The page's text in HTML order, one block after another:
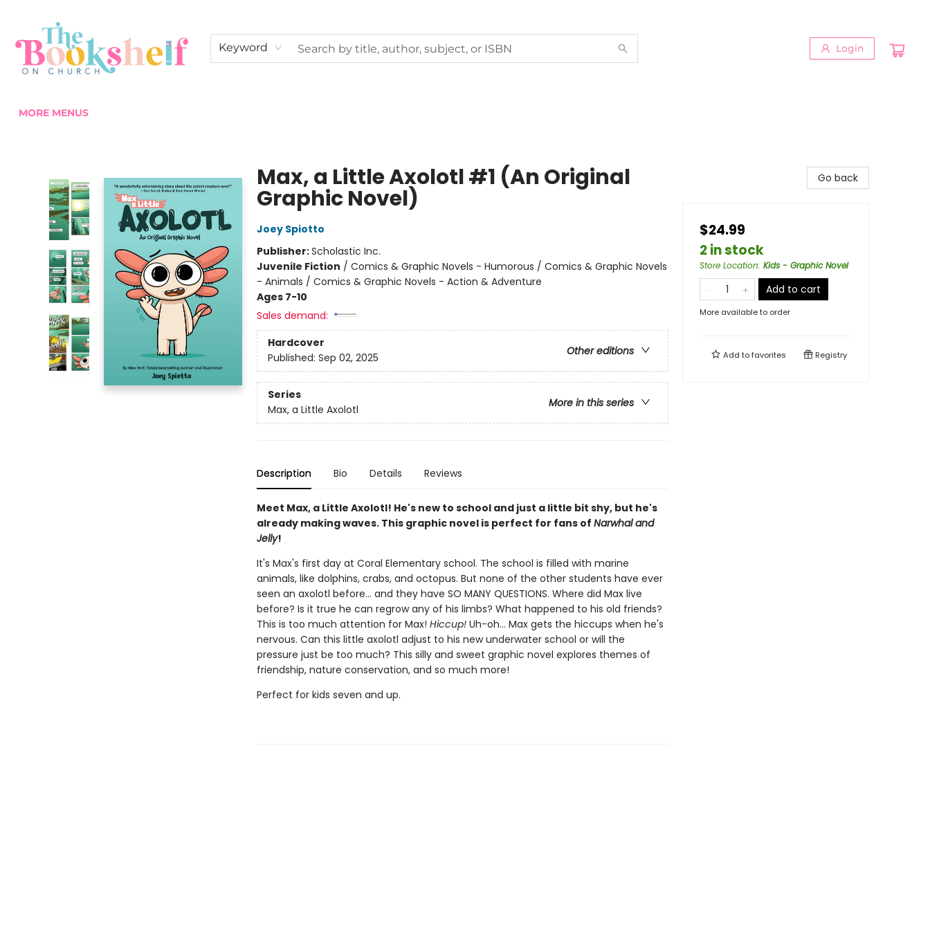
Keyword Login
MORE MENUS
Max, a Little Axolotl #1 (An Original
Graphic Novel)
Joey Spiotto
Publisher:Scholastic Inc.
Juvenile Fiction / Comics & Graphic Novels - Humorous / Comics & Graphic Novels
- Animals / Comics & Graphic Novels - Action & Adventure
Ages 7-10
Sales demand:
Hardcover
Other editions
Published: Sep 02, 2025
Series
More in this series
Max, a Little Axolotl
Description Bio Details Reviews
Meet Max, a Little Axolotl! He's new to school and just a little bit shy, but he's
already making waves. This graphic novel is perfect for fans of Narwhal and
Jelly!
It's Max's first day at Coral Elementary school. The school is filled with marine
animals, like dolphins, crabs, and octopus. But none of the other students have ever
seen an axolotl before... and they have SO MANY QUESTIONS. Where did Max live
before? Is it true he can regrow any of his limbs? What happened to his old friends?
This is too much attention for Max! Hiccup!Uh-oh... Max gets the hiccups when he's
nervous. Can this little axolotl adjust to his new underwater school or will the
pressure just be too much? This silly and sweet graphic novel explores themes of
friendship, nature conservation, and so much more!
Perfect for kids seven and up.
Go back
$24.99
2 in stock
Store Location: Kids - Graphic Novel
Add to cart
More available to order
Add tofavorites Registry